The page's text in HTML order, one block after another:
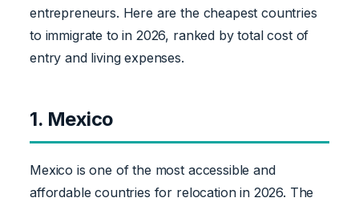
entrepreneurs. Here are the cheapest countries
to immigrate to in 2026, ranked by total cost of
entry and living expenses.
1. Mexico
Mexico is one of the most accessible and
affordable countries for relocation in 2026. The